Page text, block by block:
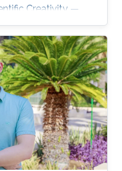
Creativity —